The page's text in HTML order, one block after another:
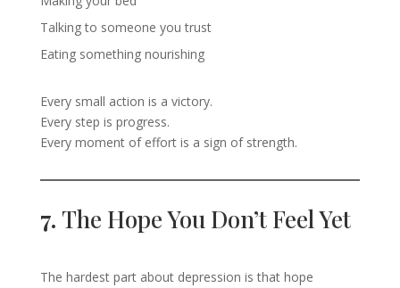
Talking to someone you trust
Eating something nourishing
Every small action is a victory.
Every step is progress.
Every moment of effort is a sign of strength.
7. The Hope You Don’t Feel Yet
The hardest part about depression is that hope